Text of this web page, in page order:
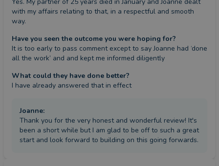
with my affairs relating to that, in a respectful and smooth
way.
Have you seen the outcome you were hoping for?
It is too early to pass comment except to say Joanne had ‘done
all the work’ and and kept me informed diligently
What could they have done better?
I have already answered that in effect
Joanne:
Thank you for the very honest and wonderful review! It's
been a short while but I am glad to be off to such a great
start and look forward to building on this going forwards.